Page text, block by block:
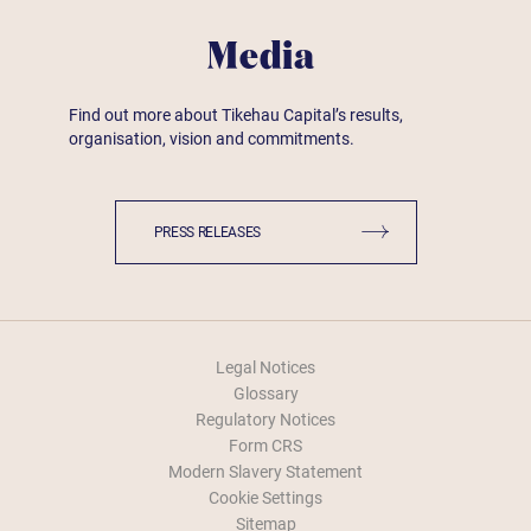
Media
Find out more about Tikehau Capital’s results,
organisation, vision and commitments.
PRESS RELEASES
Legal Notices
Glossary
Regulatory Notices
Form CRS
Modern Slavery Statement
Cookie Settings
Sitemap